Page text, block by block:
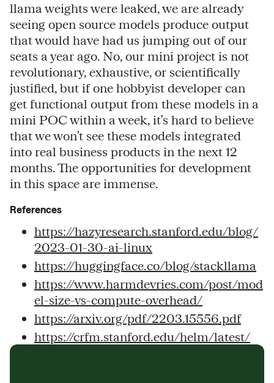
llama weights were leaked, we are already
seeing open source models produce output
that would have had us jumping out of our
seats a year ago. No, our mini project is not
revolutionary, exhaustive, or scientifically
justified, but if one hobbyist developer can
get functional output from these models in a
mini POC within a week, it’s hard to believe
that we won’t see these models integrated
into real business products in the next 12
months. The opportunities for development
in this space are immense.
References
https://hazyresearch.stanford.edu/blog/
2023-01-30-ai-linux
https://huggingface.co/blog/stackllama
https://www.harmdevries.com/post/mod
el-size-vs-compute-overhead/
https://arxiv.org/pdf/2203.15556.pdf
https://crfm.stanford.edu/helm/latest/